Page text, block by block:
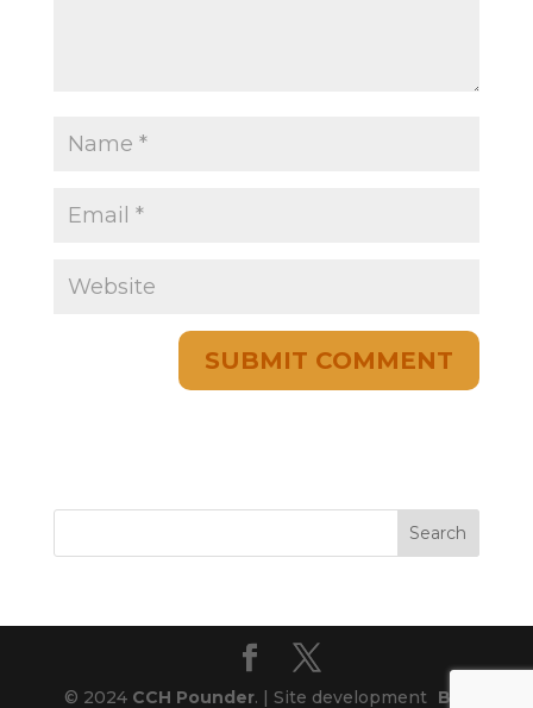
Blog
© 2024 CCH Pounder. | Site development